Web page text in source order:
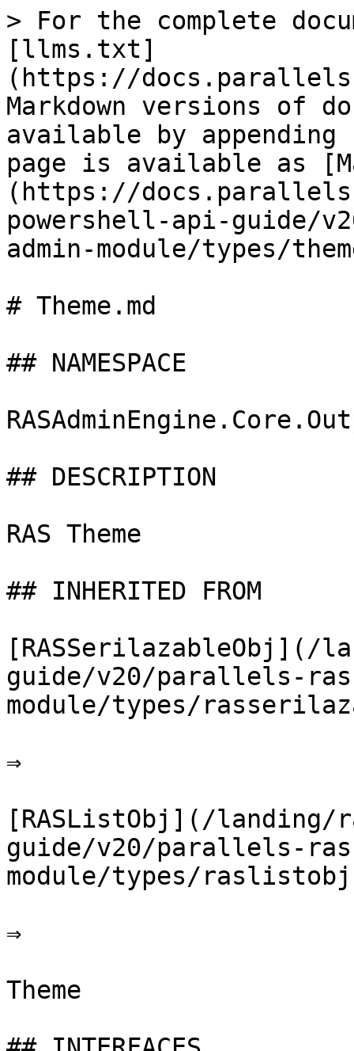
> For the complete documentation index, see [llms.txt](https://docs.parallels.com/landing/llms.txt). Markdown versions of documentation pages are available by appending `.md` to page URLs; this page is available as [Markdown](https://docs.parallels.com/landing/ras-powershell-api-guide/v20/parallels-ras-powershell-admin-module/types/theme.md).

# Theme.md

## NAMESPACE

RASAdminEngine.Core.OutputModels

## DESCRIPTION

RAS Theme

## INHERITED FROM

[RASSerilazableObj](/landing/ras-powershell-api-guide/v20/parallels-ras-powershell-admin-module/types/rasserilazableobj.md)

⇒

[RASListObj](/landing/ras-powershell-api-guide/v20/parallels-ras-powershell-admin-module/types/raslistobj.md)

⇒

Theme

## INTERFACES

* ISerializable
* IComparable

## PUBLIC PROPERTIES

| Type                                                                                                                  | Name                                                                                                                         | Description                                                                                                                   |
| --------------------------------------------------------------------------------------------------------------------- | ---------------------------------------------------------------------------------------------------------------------------- | ----------------------------------------------------------------------------------------------------------------------------- |
| String                                                                                                                | AdminCreate                                                                                                                  | Inherited from [RASListObj](/landing/ras-powershell-api-guide/v20/parallels-ras-powershell-admin-module/types/raslistobj.md)  |
| String                                                                                                                | AdminLastMod                                                                                                                 | Inherited from [RASListObj](/landing/ras-powershell-api-guide/v20/parallels-ras-powershell-admin-module/types/raslistobj.md)  |
| Boolean                                                                                                               | AllowTunneling                                                                                                               | Enables tunneling for theme                                                                                                   |
| String                                                                                                                | Description                                                                                                                  | Description of the theme policy.                                                                                              |
| String                                                                                                                | Domain                                                                                                                       | The domain used.                                                                                                              |
| Boolean                                                                                                               | Enabled                                                                                                                      | Whether Theme is enabled or not.                                                                                              |
| Boolean                                                                                                               | GroupEnabled                                                                                                                 | Whether to limit themes to a certain group                                                                                    |
| List<[GroupFilter](/landing/ras-powershell-api-guide/v20/parallels-ras-powershell-admin-module/types/groupfilter.md)> | GroupFilters                                                                                                                 | Synposis unavailable                                                                                                          |
| UInt32                                                                                                                | Id                                                                                                                           | UInt32                                                                                                                        |
| MFAId                                                                                                                 | The Mfa Provider Id                                                                                                          | String